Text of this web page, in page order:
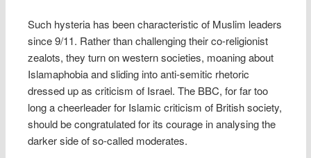
Such hysteria has been characteristic of Muslim leaders
since 9/11. Rather than challenging their co-religionist
zealots, they turn on western societies, moaning about
Islamaphobia and sliding into anti-semitic rhetoric
dressed up as criticism of Israel. The BBC, for far too
long a cheerleader for Islamic criticism of British society,
should be congratulated for its courage in analysing the
darker side of so-called moderates.